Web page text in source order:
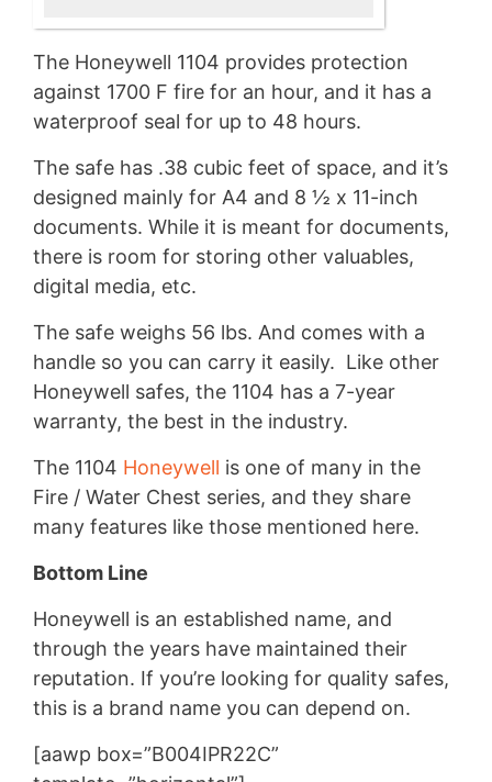
The Honeywell 1104 provides protection
against 1700 F fire for an hour, and it has a
waterproof seal for up to 48 hours.
The safe has .38 cubic feet of space, and it’s
designed mainly for A4 and 8 ½ x 11-inch
documents. While it is meant for documents,
there is room for storing other valuables,
digital media, etc.
The safe weighs 56 lbs. And comes with a
handle so you can carry it easily. Like other
Honeywell safes, the 1104 has a 7-year
warranty, the best in the industry.
The 1104 Honeywell is one of many in the
Fire / Water Chest series, and they share
many features like those mentioned here.
Bottom Line
Honeywell is an established name, and
through the years have maintained their
reputation. If you’re looking for quality safes,
this is a brand name you can depend on.
[aawp box=”B004IPR22C”